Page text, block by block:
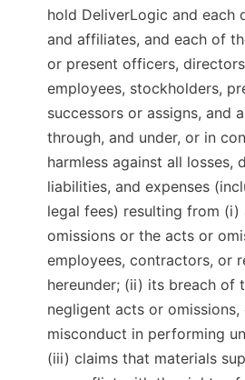
hold DeliverLogic and each
and affiliates, and each of
or present officers,
employees, stockholders,
successors or assigns, and
through, and under, or in
harmless against all losses,
liabilities, and expenses
legal fees) resulting from
omissions or the acts or
employees, contractors, or
hereunder; (ii) its breach of
negligent acts or
misconduct in performing
(iii) claims that materials